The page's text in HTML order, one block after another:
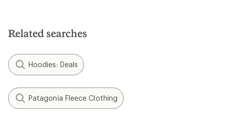
stars
Related searches
Hoodies: Deals
Patagonia Fleece Clothing